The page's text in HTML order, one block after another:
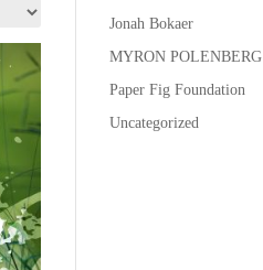
Jonah Bokaer
MYRON POLENBERG
Paper Fig Foundation
Uncategorized